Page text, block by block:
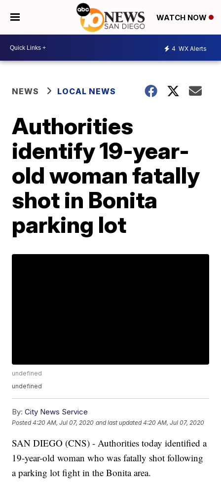
WATCH NOW
4 WX Alerts
NEWS LOCAL NEWS
Authorities
identify 19-year-
old woman fatally
shot in Bonita
parking lot
undefined
undefined
By: City News Service
Posted4:20 AM, Jul 07, 2020 and last updated 4:20 AM, Jul 07, 2020
SAN DIEGO (CNS) - Authorities today identified a
19-year-old woman who was fatally shot following
a parking lot fight in the Bonita area.